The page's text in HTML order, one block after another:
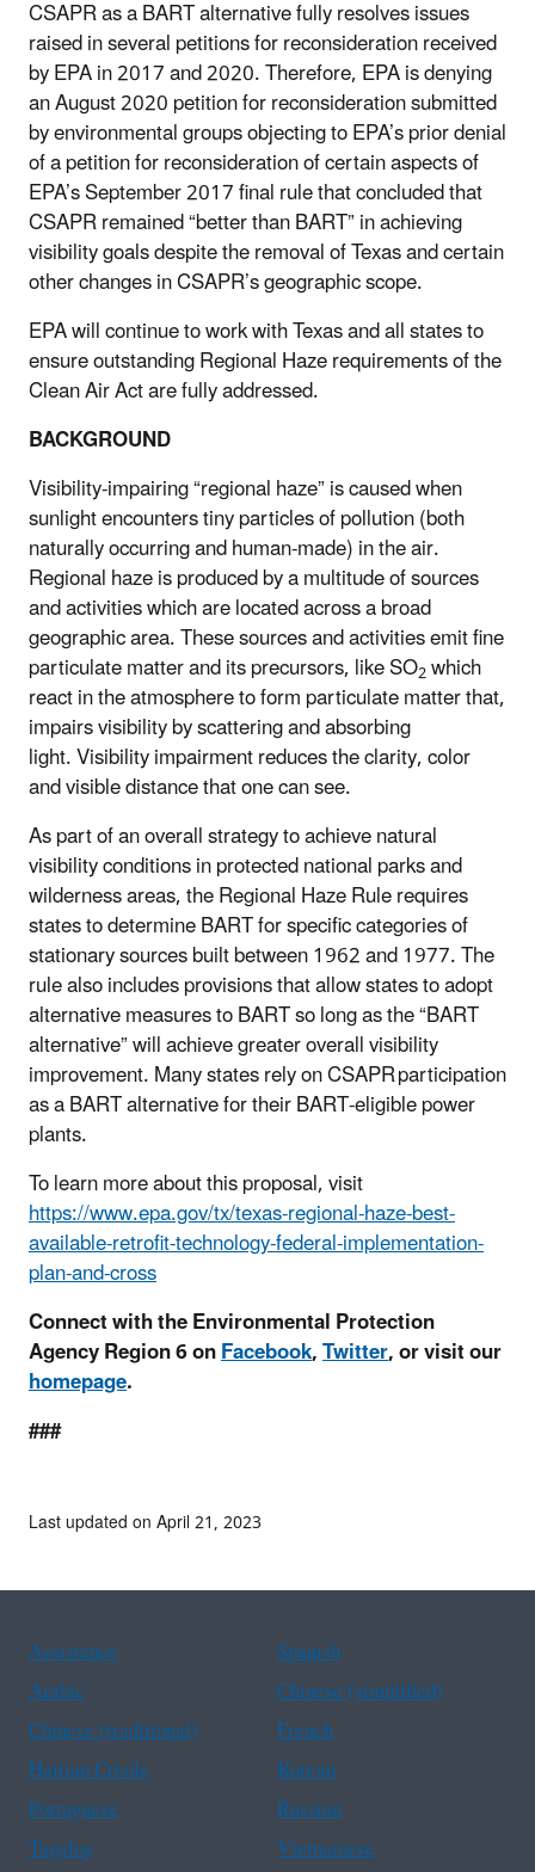
CSAPR as a BART alternative fully resolves issues
raised in several petitions for reconsideration received
by EPA in 2017 and 2020. Therefore, EPA is denying
an August 2020 petition for reconsideration submitted
by environmental groups objecting to EPA’s prior denial
of a petition for reconsideration of certain aspects of
EPA’s September 2017 final rule that concluded that
CSAPR remained “better than BART” in achieving
visibility goals despite the removal of Texas and certain
other changes in CSAPR’s geographic scope.
EPA will continue to work with Texas and all states to
ensure outstanding Regional Haze requirements of the
Clean Air Act are fully addressed.
BACKGROUND
Visibility-impairing “regional haze” is caused when
sunlight encounters tiny particles of pollution (both
naturally occurring and human-made) in the air.
Regional haze is produced by a multitude of sources
and activities which are located across a broad
geographic area. These sources and activities emit fine
particulate matter and its precursors, like SO2which
react in the atmosphere to form particulate matter that,
impairs visibility by scattering and absorbing
light. Visibility impairment reduces the clarity, color
and visible distance that one can see.
As part of an overall strategy to achieve natural
visibility conditions in protected national parks and
wilderness areas, the Regional Haze Rule requires
states to determine BART for specific categories of
stationary sources built between 1962 and 1977. The
rule also includes provisions that allow states to adopt
alternative measures to BART so long as the “BART
alternative” will achieve greater overall visibility
improvement. Many states rely on CSAPR participation
as a BART alternative for their BART-eligible power
plants.
To learn more about this proposal, visit
https://www.epa.gov/tx/texas-regional-haze-best-
available-retrofit-technology-federal-implementation-
plan-and-cross
Connect with the Environmental Protection
Agency Region 6 onFacebook,Twitter, or visit our
homepage.
###
Last updated on April 21, 2023
Assistance
Spanish
Arabic
Chinese (simplified)
Chinese (traditional)
French
Haitian Creole
Korean
Portuguese
Russian
Tagalog
Vietnamese